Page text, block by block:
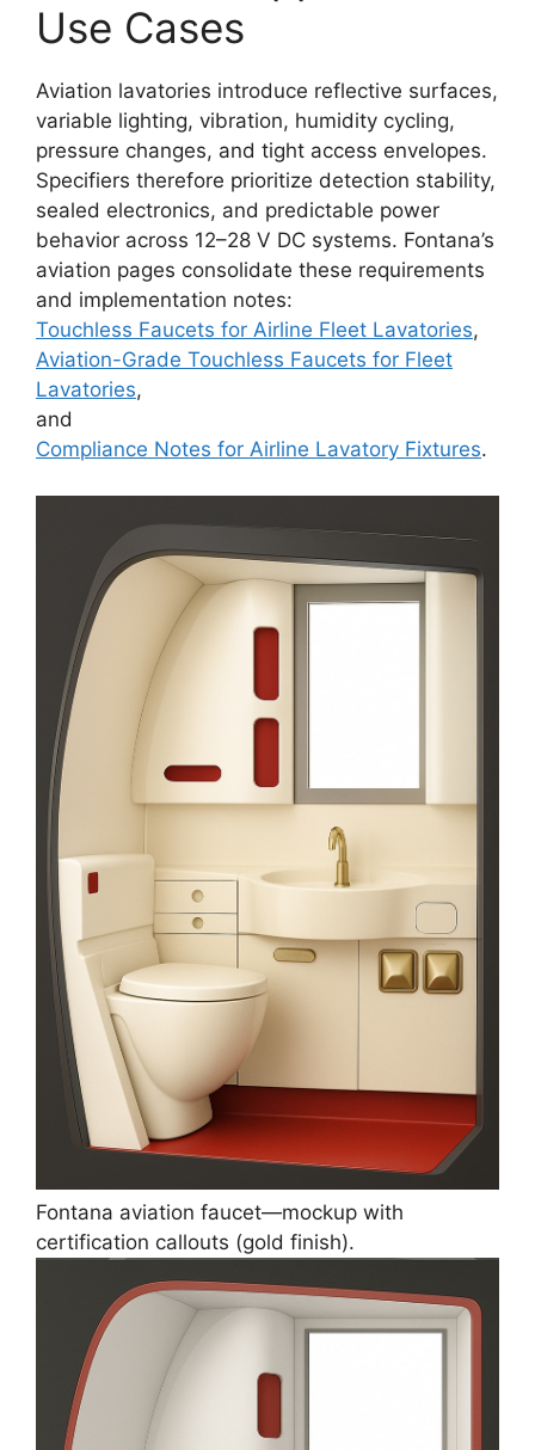
Use Cases
Aviation lavatories introduce reflective surfaces,
variable lighting, vibration, humidity cycling,
pressure changes, and tight access envelopes.
Specifiers therefore prioritize detection stability,
sealed electronics, and predictable power
behavior across 12–28 V DC systems. Fontana’s
aviation pages consolidate these requirements
and implementation notes:
Touchless Faucets for Airline Fleet Lavatories,
Aviation-Grade Touchless Faucets for Fleet
Lavatories,
and
Compliance Notes for Airline Lavatory Fixtures.
Fontana aviation faucet—mockup with
certification callouts (gold finish).